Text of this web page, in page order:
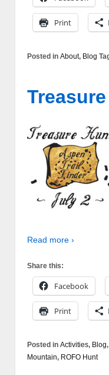
Print
Posted in About, Blog
Read more ›
Share this:
Facebook
Print
Posted in Activities, Blog,
Mountain, ROFO Hunt